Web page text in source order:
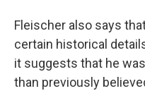
Fleischer also says
certain historical
it suggests that he
than previously